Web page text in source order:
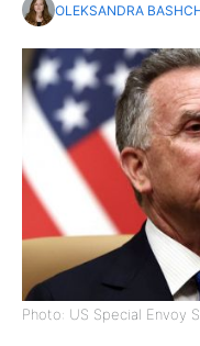
OLEKSANDRA
Photo: US Special Envoy